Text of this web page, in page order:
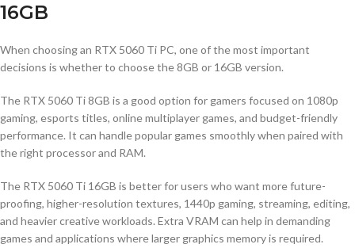
16GB
When choosing an RTX 5060 Ti PC, one of the most important
decisions is whether to choose the 8GB or 16GB version.
The RTX 5060 Ti 8GB is a good option for gamers focused on 1080p
gaming, esports titles, online multiplayer games, and budget-friendly
performance. It can handle popular games smoothly when paired with
the right processor and RAM.
The RTX 5060 Ti 16GB is better for users who want more future-
proofing, higher-resolution textures, 1440p gaming, streaming, editing,
and heavier creative workloads. Extra VRAM can help in demanding
games and applications where larger graphics memory is required.